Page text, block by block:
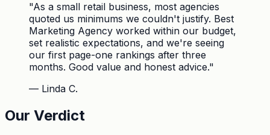
"As a small retail business, most agencies
quoted us minimums we couldn't justify. Best
Marketing Agency worked within our budget,
set realistic expectations, and we're seeing
our first page-one rankings after three
months. Good value and honest advice."
— Linda C.
Our Verdict